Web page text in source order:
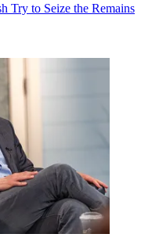
Try to Seize the Remains